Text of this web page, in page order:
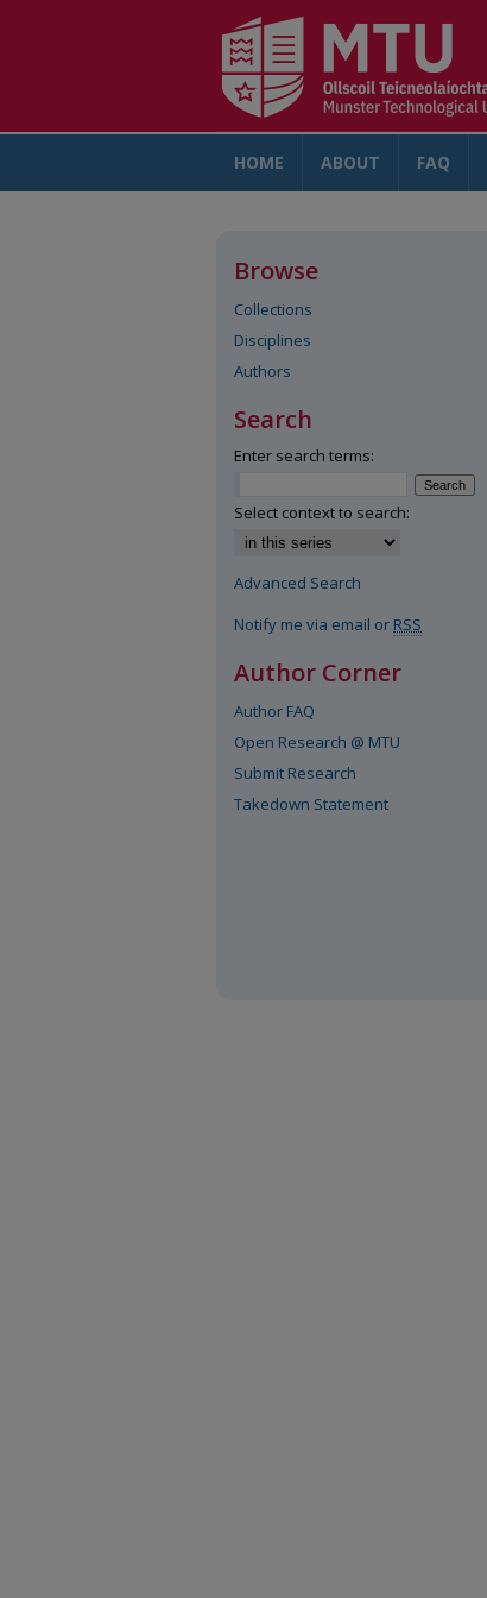
HOME ABOUT FAQ
Browse
Collections
Disciplines
Authors
Search
Enter search terms:
Select context to search:
Advanced Search
Notify me via email or RSS
Author Corner
Author FAQ
Open Research @ MTU
Submit Research
Takedown Statement